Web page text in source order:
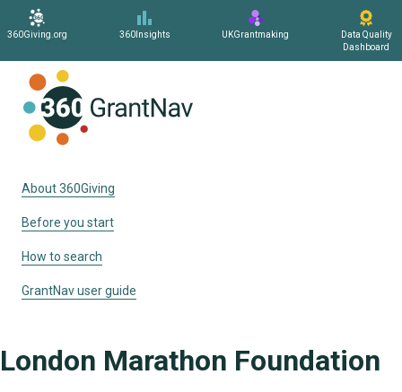
360Giving.org 360Insights UKGrantmaking
Data Quality
Dashboard
About 360Giving
Before you start
How to search
GrantNav user guide
London Marathon Foundation